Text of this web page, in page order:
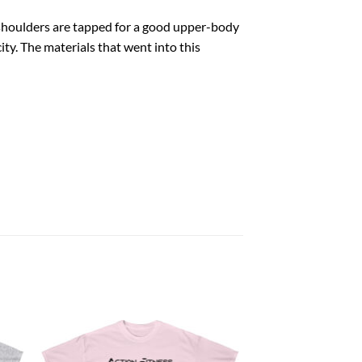
are tapped for a good upper-body
The materials that went into this